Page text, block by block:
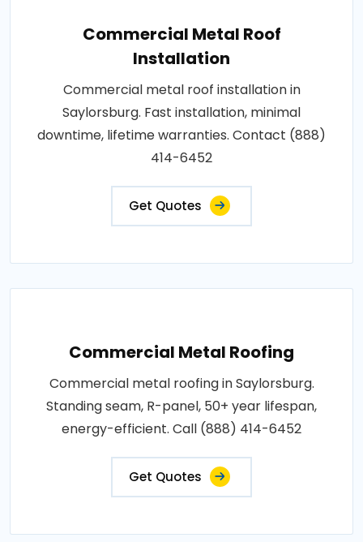
Commercial Metal Roof
Installation
Commercial metal roof installation in
Saylorsburg. Fast installation, minimal
downtime, lifetime warranties. Contact (888)
414-6452
Get Quotes
Commercial Metal Roofing
Commercial metal roofing in Saylorsburg.
Standing seam, R-panel, 50+ year lifespan,
energy-efficient. Call (888) 414-6452
Get Quotes